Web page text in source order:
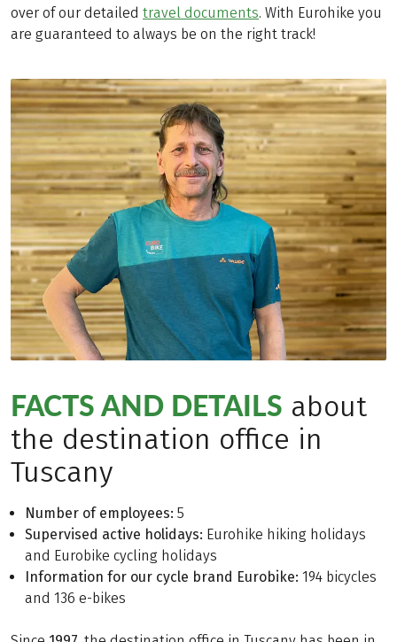
over of our detailed travel documents. With Eurohike you
are guaranteed to always be on the right track!
FACTS AND DETAILS about
the destination office in
Tuscany
Number of employees: 5
Supervised active holidays: Eurohike hiking holidays
and Eurobike cycling holidays
Information for our cycle brand Eurobike: 194 bicycles
and 136 e-bikes